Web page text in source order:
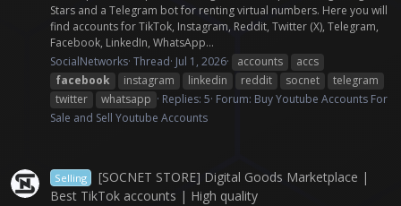
Stars and a Telegram bot for renting virtual numbers. Here you will
find accounts for TikTok, Instagram, Reddit, Twitter (X), Telegram,
Facebook, LinkedIn, WhatsApp...
SocialNetworks Thread Jul 1, 2026 accounts
accs
facebook
instagram linkedin reddit socnet
telegram
twitter
whatsapp Replies: 5 Forum: Buy Youtube Accounts For
Sale and Sell Youtube Accounts
Selling
[SOCNET STORE] Digital Goods Marketplace |
Best TikTok accounts | High quality